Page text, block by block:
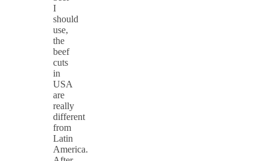
I
should
use,
the
beef
cuts
in
USA
are
really
different
from
Latin
America.